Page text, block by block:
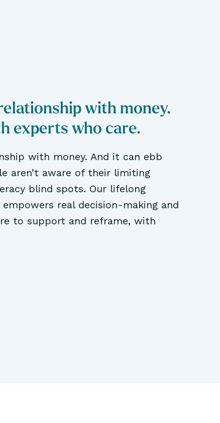
with money.
experts who care.
with money. And it can ebb
aren’t aware of their limiting
blind spots. Our lifelong
real decision-making and
to support and reframe, with